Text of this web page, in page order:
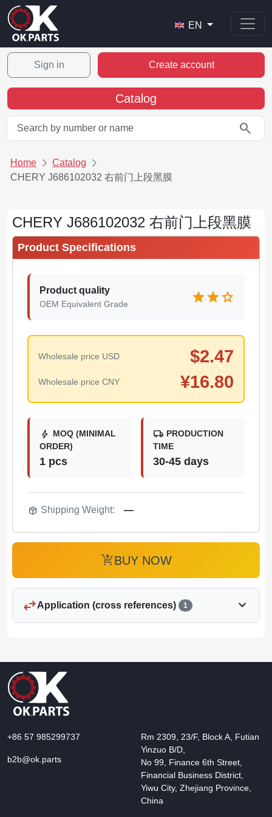
EN
Sign in Create account
Catalog
search
Home
Catalog
CHERY J686102032 右前门上段黑膜
CHERY J686102032 右前门上段黑膜
Product Specifications
Product quality
OEM Equivalent Grade starstarstar
Wholesale price USD $2.47
Wholesale price CNY ¥16.80
bolt MOQ (MINIMAL
ORDER)
1 pcs
local_shipping PRODUCTION
TIME
30-45 days
package_2 Shipping Weight: —
add_shopping_cartBUY NOW
swap_horizApplication (cross references) 1 expand_more
+86 57 985299737
b2b@ok.parts
Rm 2309, 23/F, Block A, Futian
Yinzuo B/D,
No 99, Finance 6th Street,
Financial Business District,
Yiwu City, Zhejiang Province,
China